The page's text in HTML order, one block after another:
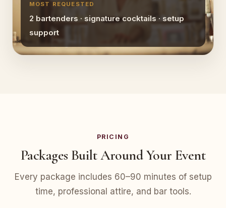
MOST REQUESTED
2 bartenders · signature cocktails · setup
support
PRICING
Packages Built Around Your Event
Every package includes 60–90 minutes of setup
time, professional attire, and bar tools.